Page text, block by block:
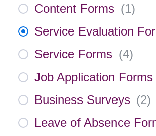
Content Forms (1)
Service Evaluation
Service Forms (4)
Job Application Forms
Business Surveys (2)
Leave of Absence